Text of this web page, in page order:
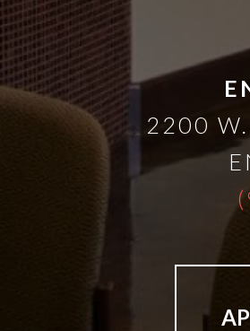
Fixed
Implant
Denture2200